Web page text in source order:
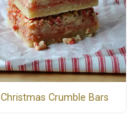
Christmas Crumble Bars